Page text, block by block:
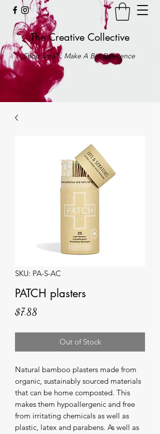
The Creative Collective
Shop Small . Make A Big Difference
SKU: PA-S-AC
PATCH plasters
$7.88
Out of Stock
Natural bamboo plasters made from
organic, sustainably sourced materials
that can be home composted. This
makes them hypoallergenic and free
from irritating chemicals as well as
plastic, latex and parabens. As well as